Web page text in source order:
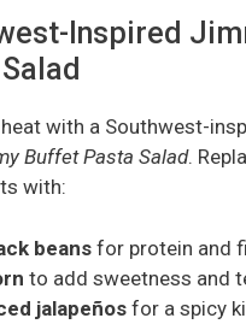
Inspired
with a Southwest-
Buffet Pasta Salad.
with:
beansfor protein and
to add sweetness and
jalapeños for a spicy